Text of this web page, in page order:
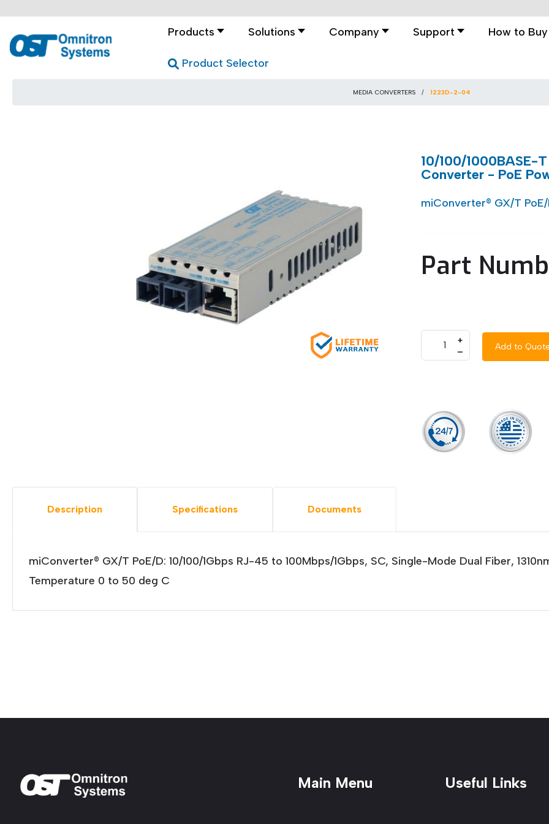
Products Solutions Company Support How to Buy
Product Selector
MEDIA CONVERTERS 1223D-2-04
10/100/1000BASE-
Converter - PoE
miConverter® GX/T
Part
+
–
Add to
Description Specifications Documents
miConverter® GX/T PoE/D: 10/100/1Gbps RJ-45 to 100Mbps/1Gbps, SC, Single-Mode Dual Fiber,
Temperature 0 to 50 deg C
Main Menu Useful Links